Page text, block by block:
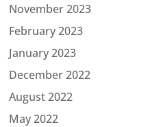
November 2023
February 2023
January 2023
December 2022
August 2022
May 2022